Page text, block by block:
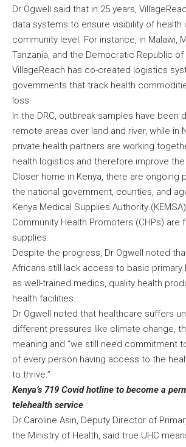
Dr Ogwell said that in 25 years,
data systems to ensure visibility of health
community level. For instance, in Malawi,
Tanzania, and the Democratic Republic of
VillageReach has co-created logistics
governments that track health
loss.
In the DRC, outbreak samples have been
remote areas over land and river, while in
private health partners are working
health logistics and therefore improve
Closer home in Kenya, there are ongoing
the national government, counties, and
Kenya Medical Supplies Authority
Community Health Promoters (CHPs) are
supplies.
Despite the progress, Dr Ogwell noted
Africans still lack access to basic primary
as well-trained medics, quality health
health facilities.
Dr Ogwell noted that healthcare suffers
different pressures like climate change,
meaning and “we still need commitment
of every person having access to the
to thrive.”
Kenya’s 719 Covid hotline to become a
telehealth service
Dr Caroline Asin, Deputy Director of
the Ministry of Health, said true UHC